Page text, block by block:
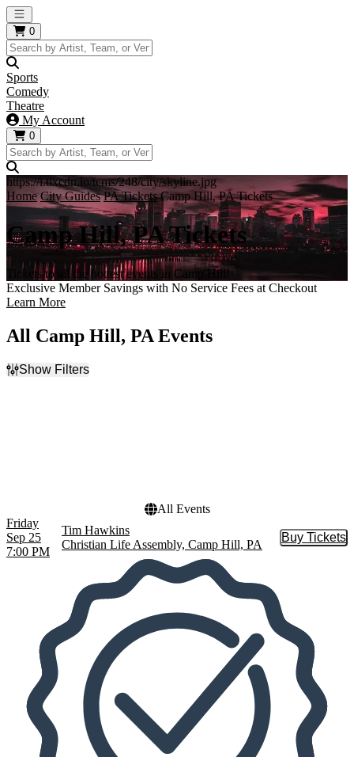
Open main menu
0
Sports
Comedy
Theatre
My Account
0
https://i.tixcdn.io/tcms/248/city/skyline.jpg
Home City Guides PA Tickets Camp Hill, PA Tickets
Camp Hill, PA Tickets
Tickets to all the hottest events in Camp Hill!
Exclusive Member Savings with No Service Fees at Checkout
Learn More
All Camp Hill, PA Events
Show Filters
All Events
Friday
Sep 25
7:00 PM
Tim Hawkins
Christian Life Assembly, Camp Hill, PA
Buy Tickets
Buy